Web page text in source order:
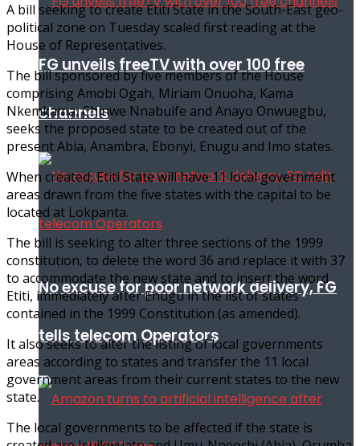
FG unveils freeTV with over 100 free
channels
No excuse for poor network delivery, FG
tells telecom Operators
A bill seeking to create Etiti State in the South-East geo-
political zone on Tuesday scaled first reading at the
House of Representatives.
The bill sponsored by five members of the House
comprising Amobi Ogah, Miriam Onuoha, Kama
Nkemkama, Chinwe Nnabuife and Anayo Onwuegbu,
seeks the proposed state to be created out of the
present Abia, Anambra, Ebonyi, Enugu and Imo states.
When created, Etiti State will have 11 local government
areas drawn from the five states with the capital to be
located at Lokpanta.
The bill is seeking to alter three sections of the 1999
constitution, to delete the word 36 and replace it with 37
to accommodate the new state and to insert the word
Etiti, immediately after Enugu in the list of states
contained in the 1999 Constitution (as amended).
It also seeks to alter the listing of local governments
areas according to states and transfer the 11 local
government areas from their current states to the new
state.
The local governments to be affected if the state is